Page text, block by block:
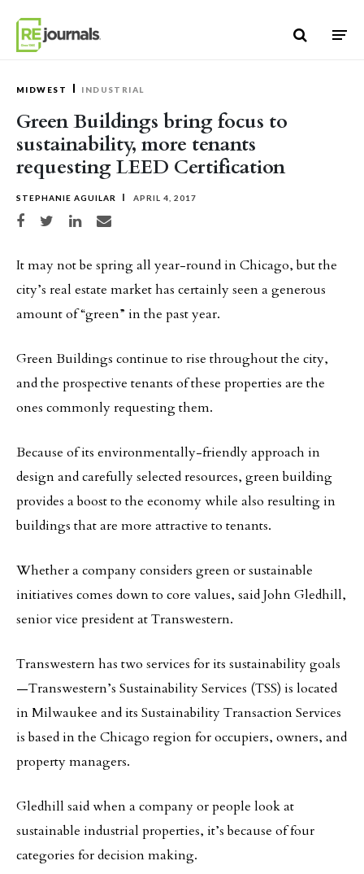
MIDWEST INDUSTRIAL
Green Buildings bring focus to
sustainability, more tenants
requesting LEED Certification
STEPHANIE AGUILAR APRIL 4, 2017
Share on Facebook
Share on TwitterShare on LinkedIn
Share via email
It may not be spring all year-round in Chicago, but the
city’s real estate market has certainly seen a generous
amount of “green” in the past year.
Green Buildings continue to rise throughout the city,
and the prospective tenants of these properties are the
ones commonly requesting them.
Because of its environmentally-friendly approach in
design and carefully selected resources, green building
provides a boost to the economy while also resulting in
buildings that are more attractive to tenants.
Whether a company considers green or sustainable
initiatives comes down to core values, said John Gledhill,
senior vice president at Transwestern.
Transwestern has two services for its sustainability goals
—Transwestern’s Sustainability Services (TSS) is located
in Milwaukee and its Sustainability Transaction Services
is based in the Chicago region for occupiers, owners, and
property managers.
Gledhill said when a company or people look at
sustainable industrial properties, it’s because of four
categories for decision making.